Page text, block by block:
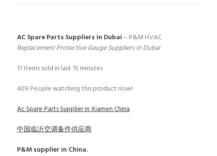
AC Spare Parts Suppliers in Dubai– P&M HVAC
Replacement Protective Gauge Suppliers in Dubai
17Items sold in last 15 minutes
409 People watching this product now!
Ac Spare Parts Supplier in Xiamen China
中国临沂空调备件供应商
P&Msupplier in China.